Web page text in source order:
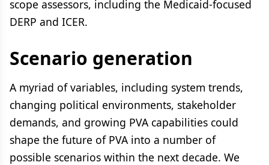
scope assessors, including the Medicaid-focused
DERP and ICER.
Scenario generation
A myriad of variables, including system trends,
changing political environments, stakeholder
demands, and growing PVA capabilities could
shape the future of PVA into a number of
possible scenarios within the next decade. We